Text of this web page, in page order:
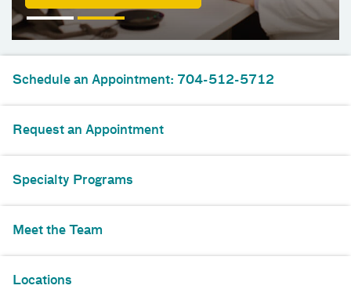
Schedule an Appointment: 704-512-5712
Request an Appointment
Specialty Programs
Meet the Team
Locations